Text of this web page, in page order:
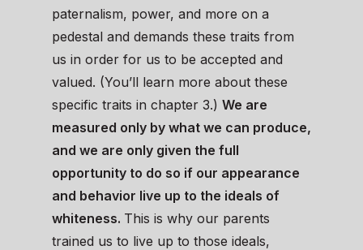
paternalism, power, and more on a
pedestal and demands these traits from
us in order for us to be accepted and
valued. (You’ll learn more about these
specific traits in chapter 3.) We are
measured only by what we can produce,
and we are only given the full
opportunity to do so if our appearance
and behavior live up to the ideals of
whiteness. This is why our parents
trained us to live up to those ideals,